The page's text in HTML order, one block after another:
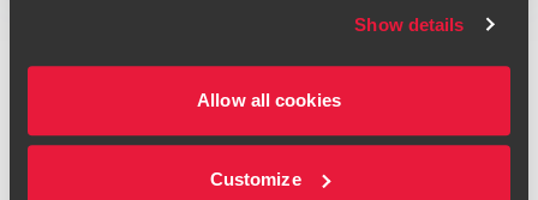
Show details
Allow all cookies
Customize
Acropolis Capital Limited
on the investment in Social Entertainment Ventures (SEV).
Acropolis, the London based private equity firm that invests
in private businesses, real estate and alternative